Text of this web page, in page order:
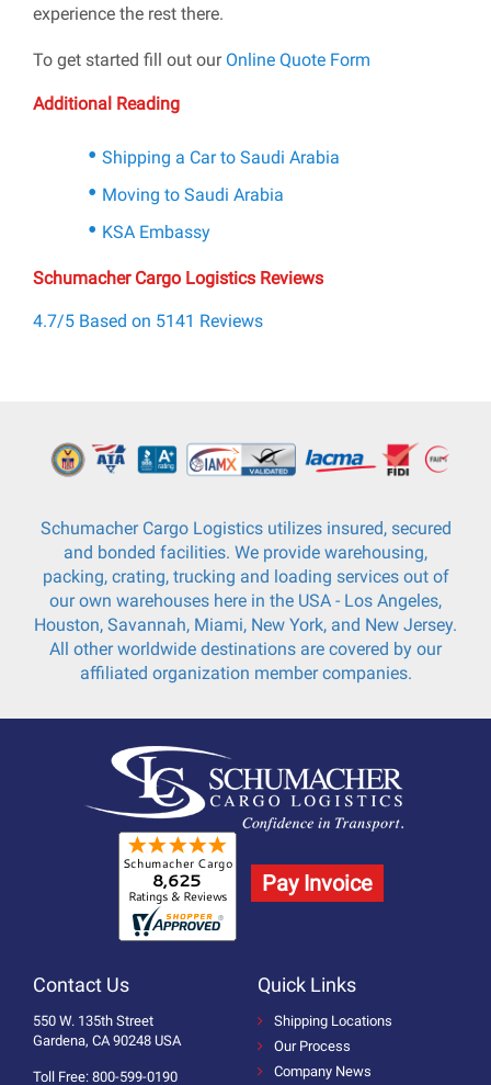
experience the rest there.
To get started fill out our Online Quote Form
Additional Reading
Shipping a Car to Saudi Arabia
Moving to Saudi Arabia
KSA Embassy
Schumacher Cargo Logistics Reviews
4.7/5 Based on 5141 Reviews
Schumacher Cargo Logistics utilizes insured, secured
and bonded facilities. We provide warehousing,
packing, crating, trucking and loading services out of
our own warehouses here in the USA - Los Angeles,
Houston, Savannah, Miami, New York, and New Jersey.
All other worldwide destinations are covered by our
affiliated organization member companies.
Pay Invoice
Contact Us
550 W. 135th Street
Gardena, CA 90248 USA
Toll Free: 800-599-0190
Quick Links
Shipping Locations
Our Process
Company News